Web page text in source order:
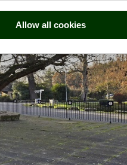
Allow all cookies